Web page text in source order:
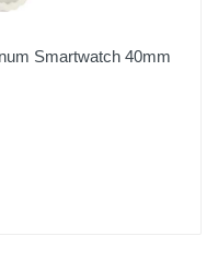
Smartwatch 40mm